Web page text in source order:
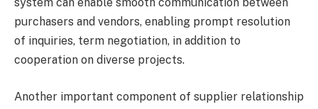
system can enable smooth communication between
purchasers and vendors, enabling prompt resolution
of inquiries, term negotiation, in addition to
cooperation on diverse projects.
Another important component of supplier relationship